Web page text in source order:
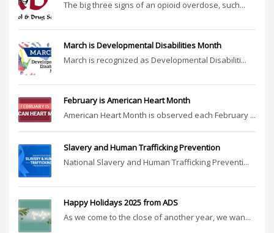
The big three signs of an opioid overdose, such...
March is Developmental Disabilities Month
March is recognized as Developmental Disabiliti...
February is American Heart Month
American Heart Month is observed each February ...
Slavery and Human Trafficking Prevention
National Slavery and Human Trafficking Preventi...
Happy Holidays 2025 from ADS
As we come to the close of another year, we wan...